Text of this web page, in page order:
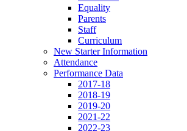
Equality
Parents
Staff
Curriculum
New Starter Information
Attendance
Performance Data
2017-18
2018-19
2019-20
2021-22
2022-23